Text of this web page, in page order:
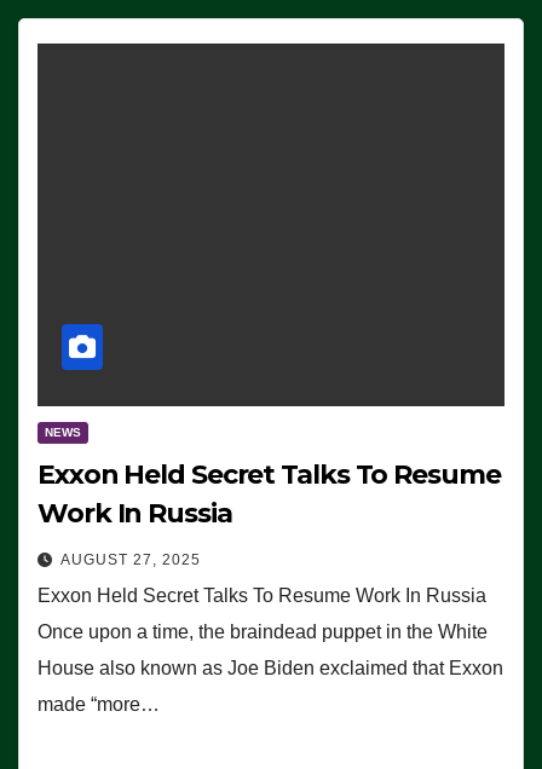
NEWS
Exxon Held Secret Talks To Resume
Work In Russia
AUGUST 27, 2025
Exxon Held Secret Talks To Resume Work In Russia
Once upon a time, the braindead puppet in the White
House also known as Joe Biden exclaimed that Exxon
made “more…